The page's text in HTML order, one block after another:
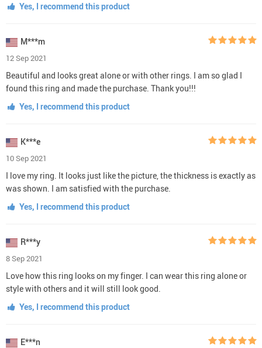
Yes, I recommend this product
M***m
12 Sep 2021
Beautiful and looks great alone or with other rings. I am so glad I
found this ring and made the purchase. Thank you!!!
Yes, I recommend this product
K***e
10 Sep 2021
I love my ring. It looks just like the picture, the thickness is exactly as
was shown. I am satisfied with the purchase.
Yes, I recommend this product
R***y
8 Sep 2021
Love how this ring looks on my finger. I can wear this ring alone or
style with others and it will still look good.
Yes, I recommend this product
E***n